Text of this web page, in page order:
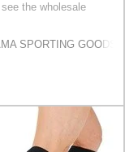
the wholesale
SPORTING GOODS